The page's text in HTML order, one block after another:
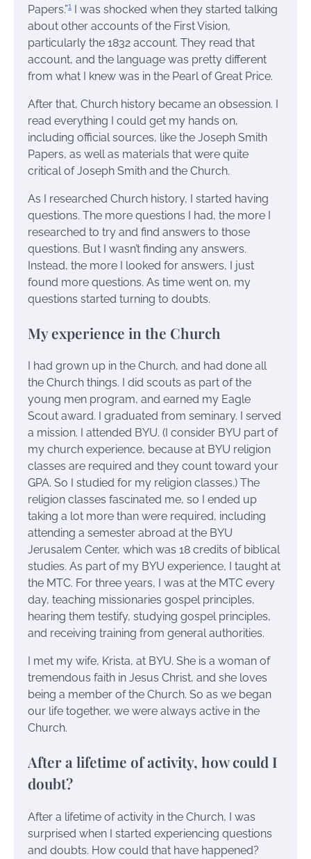
Papers.”1 I was shocked when they started talking
about other accounts of the First Vision,
particularly the 1832 account. They read that
account, and the language was pretty different
from what I knew was in the Pearl of Great Price.
After that, Church history became an obsession. I
read everything I could get my hands on,
including official sources, like the Joseph Smith
Papers, as well as materials that were quite
critical of Joseph Smith and the Church.
As I researched Church history, I started having
questions. The more questions I had, the more I
researched to try and find answers to those
questions. But I wasn’t finding any answers.
Instead, the more I looked for answers, I just
found more questions. As time went on, my
questions started turning to doubts.
My experience in the Church
I had grown up in the Church, and had done all
the Church things. I did scouts as part of the
young men program, and earned my Eagle
Scout award. I graduated from seminary. I served
a mission. I attended BYU. (I consider BYU part of
my church experience, because at BYU religion
classes are required and they count toward your
GPA. So I studied for my religion classes.) The
religion classes fascinated me, so I ended up
taking a lot more than were required, including
attending a semester abroad at the BYU
Jerusalem Center, which was 18 credits of biblical
studies. As part of my BYU experience, I taught at
the MTC. For three years, I was at the MTC every
day, teaching missionaries gospel principles,
hearing them testify, studying gospel principles,
and receiving training from general authorities.
I met my wife, Krista, at BYU. She is a woman of
tremendous faith in Jesus Christ, and she loves
being a member of the Church. So as we began
our life together, we were always active in the
Church.
After a lifetime of activity, how could I
doubt?
After a lifetime of activity in the Church, I was
surprised when I started experiencing questions
and doubts. How could that have happened?